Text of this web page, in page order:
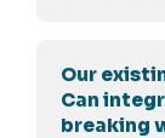
Our
Can
breaking